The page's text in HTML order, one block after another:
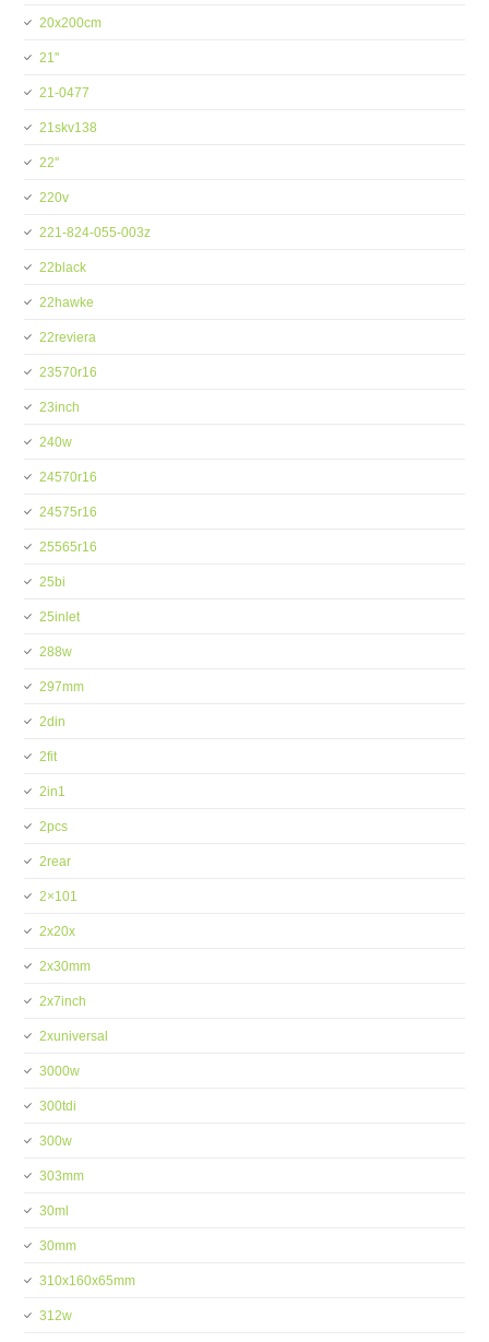
20x200cm
21''
21-0477
21skv138
22''
220v
221-824-055-003z
22black
22hawke
22reviera
23570r16
23inch
240w
24570r16
24575r16
25565r16
25bi
25inlet
288w
297mm
2din
2fit
2in1
2pcs
2rear
2×101
2x20x
2x30mm
2x7inch
2xuniversal
3000w
300tdi
300w
303mm
30ml
30mm
310x160x65mm
312w